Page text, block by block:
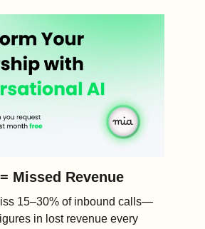
Missed Revenue
15–30% of inbound calls—
in lost revenue every